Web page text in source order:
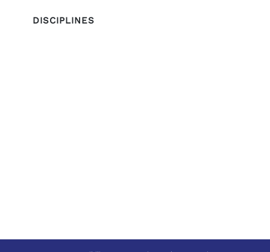
DISCIPLINES